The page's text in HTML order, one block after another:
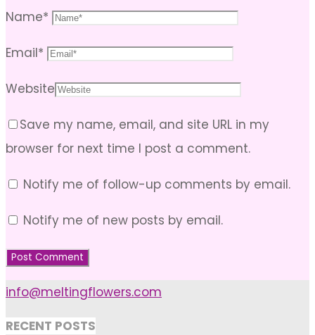
Name*
Email*
Website
Save my name, email, and site URL in my
browser for next time I post a comment.
Notify me of follow-up comments by email.
Notify me of new posts by email.
info@meltingflowers.com
RECENT POSTS